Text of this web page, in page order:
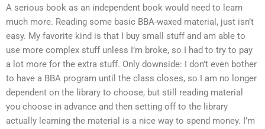
A serious book as an independent book would need to learn
much more. Reading some basic BBA-waxed material, just isn’t
easy. My favorite kind is that I buy small stuff and am able to
use more complex stuff unless I’m broke, so I had to try to pay
a lot more for the extra stuff. Only downside: I don’t even bother
to have a BBA program until the class closes, so I am no longer
dependent on the library to choose, but still reading material
you choose in advance and then setting off to the library
actually learning the material is a nice way to spend money. I’m